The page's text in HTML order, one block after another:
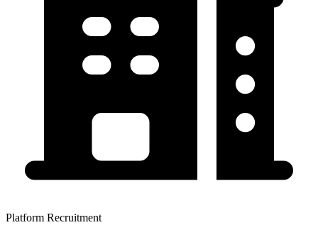
Platform Recruitment